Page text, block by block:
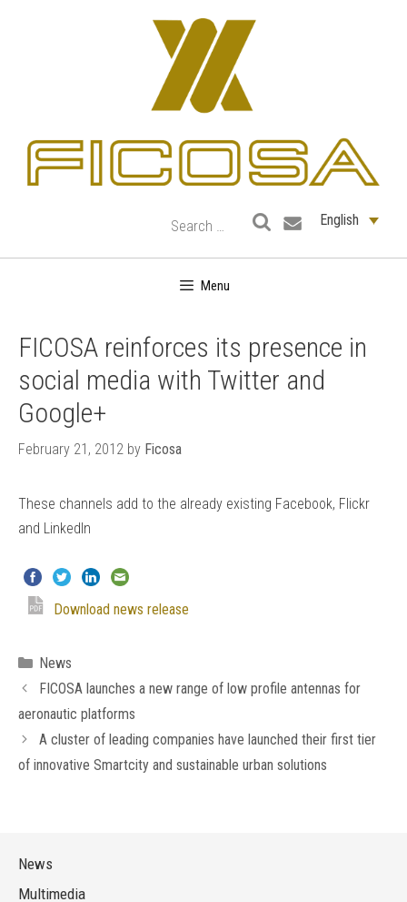
English
Menu
FICOSA reinforces its presence in
social media with Twitter and
Google+
February 21, 2012 by Ficosa
These channels add to the already existing Facebook, Flickr
and LinkedIn
Download news release
Categories
News
FICOSA launches a new range of low profile antennas for
aeronautic platforms
A cluster of leading companies have launched their first tier
of innovative Smartcity and sustainable urban solutions
News
Multimedia